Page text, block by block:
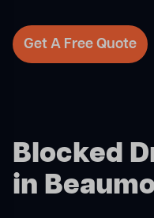
Get A Free Quote
Blocked
in